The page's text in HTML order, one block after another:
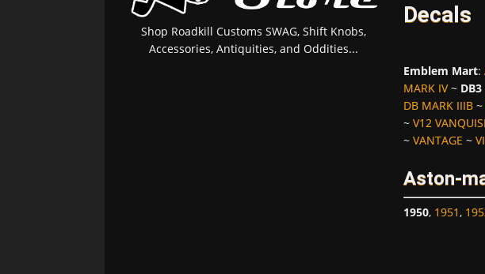
Decals
Emblem Mart:
MARK IV~ DB3
DB MARK IIIB~
~ V12
~ VANTAGE ~
Aston-
1950, 1951,
Shop Roadkill Customs SWAG, Shift Knobs,
Accessories, Antiquities, and Oddities...